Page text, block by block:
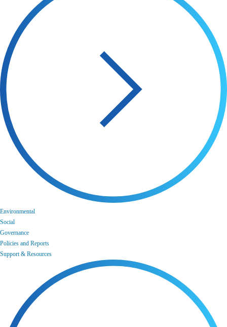
Environmental
Social
Governance
Policies and Reports
Support & Resources